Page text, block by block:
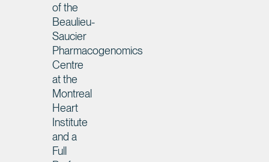
of the
Beaulieu-
Saucier
Pharmacogenomics
Centre
at the
Montreal
Heart
Institute
and a
Full